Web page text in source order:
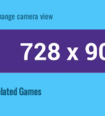
camera view
Games